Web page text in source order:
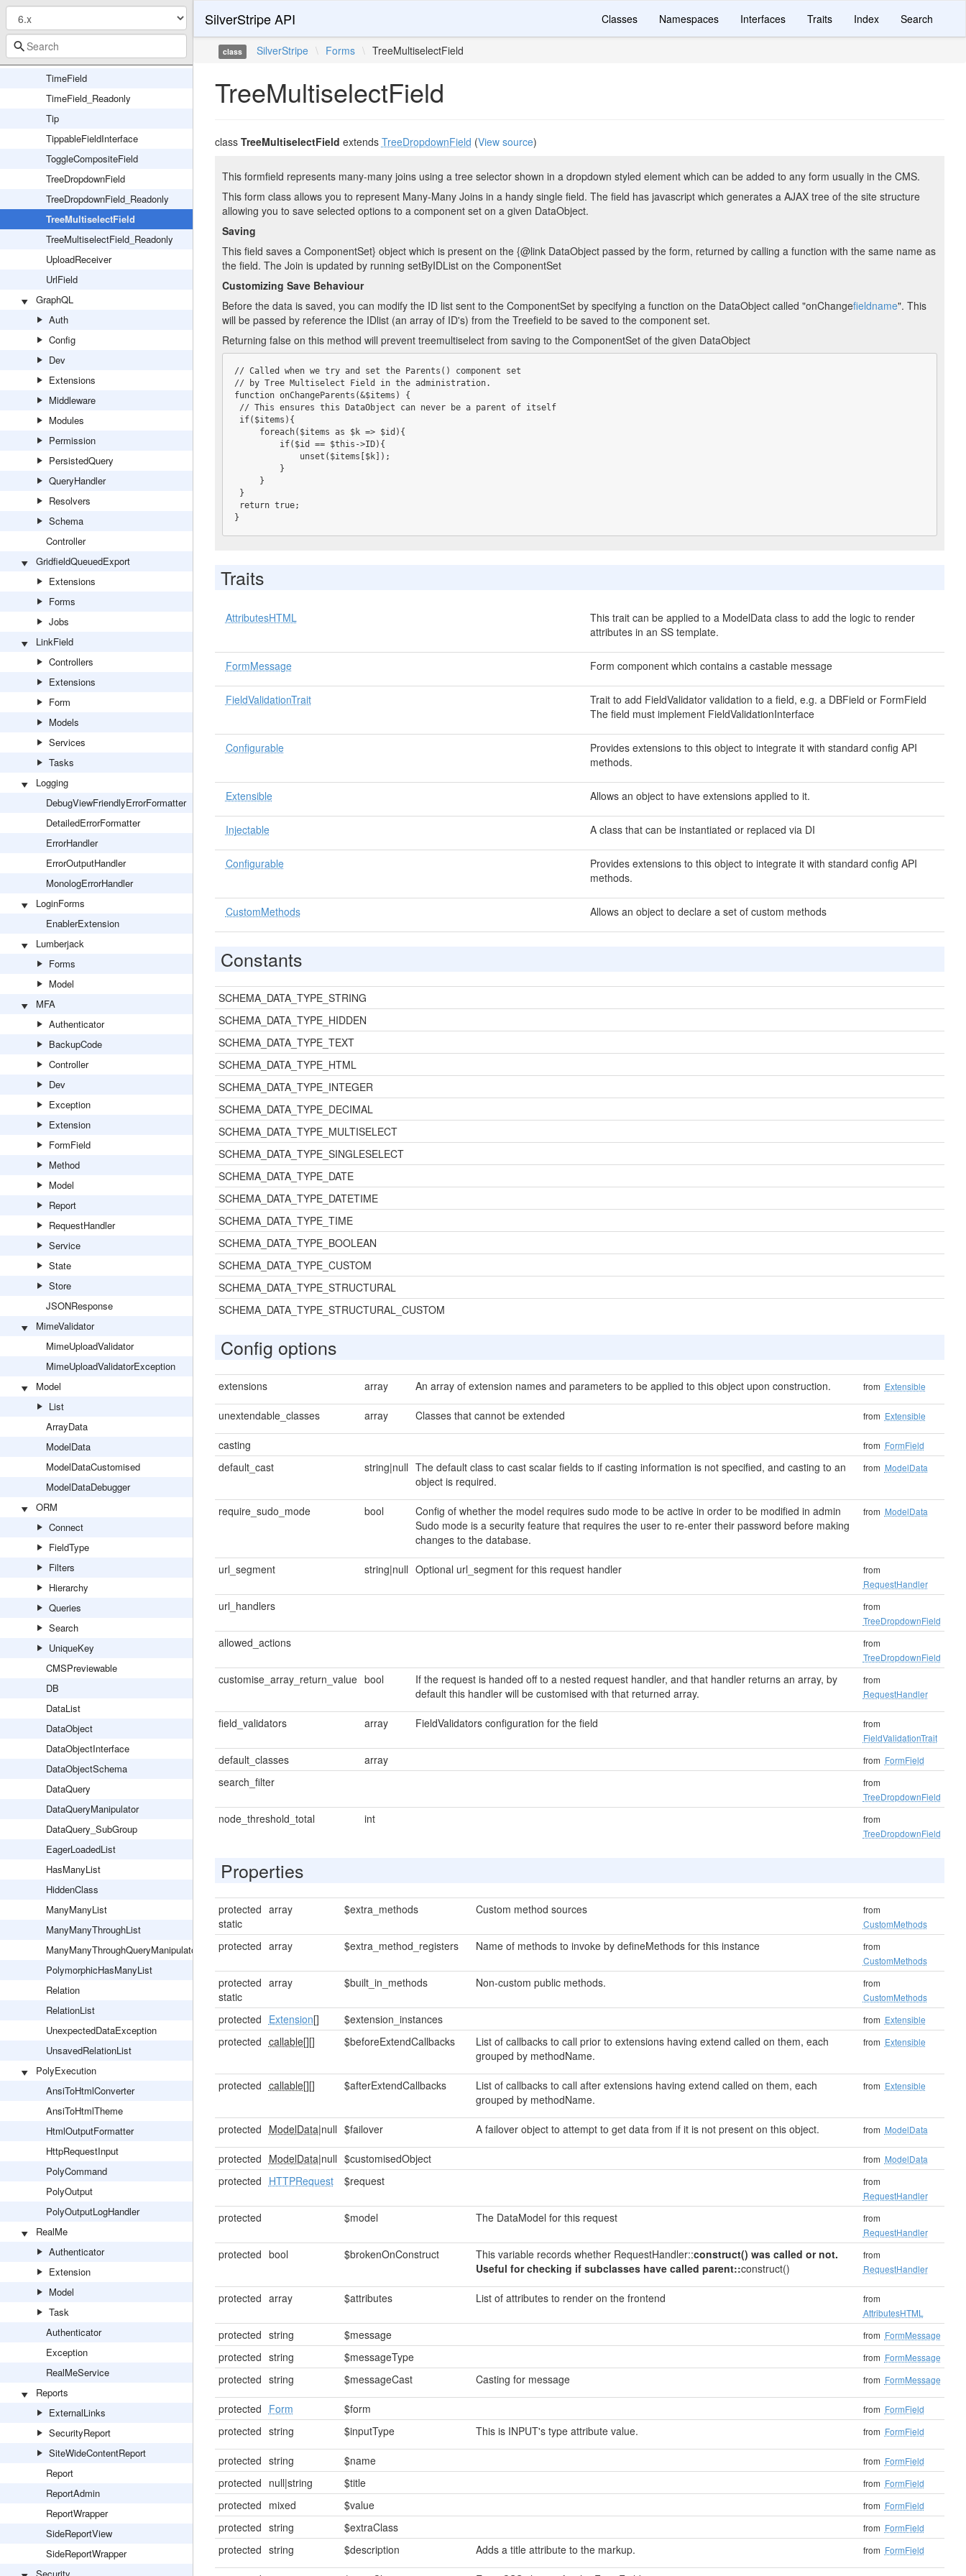
TextField
TextareaField
TimeField
TimeField_Readonly
Tip
TippableFieldInterface
ToggleCompositeField
TreeDropdownField
TreeDropdownField_Readonly
TreeMultiselectField
TreeMultiselectField_Readonly
UploadReceiver
UrlField
GraphQL
Auth
Config
Dev
Extensions
Middleware
Modules
Permission
PersistedQuery
QueryHandler
Resolvers
Schema
Controller
GridfieldQueuedExport
Extensions
Forms
Jobs
LinkField
Controllers
Extensions
Form
Models
Services
Tasks
Logging
DebugViewFriendlyErrorFormatter
DetailedErrorFormatter
ErrorHandler
ErrorOutputHandler
MonologErrorHandler
LoginForms
EnablerExtension
Lumberjack
Forms
Model
MFA
Authenticator
BackupCode
Controller
Dev
Exception
Extension
FormField
Method
Model
Report
RequestHandler
Service
State
Store
JSONResponse
MimeValidator
MimeUploadValidator
MimeUploadValidatorException
Model
List
ArrayData
ModelData
ModelDataCustomised
ModelDataDebugger
ORM
Connect
FieldType
Filters
Hierarchy
Queries
Search
UniqueKey
CMSPreviewable
DB
DataList
DataObject
DataObjectInterface
DataObjectSchema
DataQuery
DataQueryManipulator
DataQuery_SubGroup
EagerLoadedList
HasManyList
HiddenClass
ManyManyList
ManyManyThroughList
ManyManyThroughQueryManipulator
PolymorphicHasManyList
Relation
RelationList
UnexpectedDataException
UnsavedRelationList
PolyExecution
AnsiToHtmlConverter
AnsiToHtmlTheme
HtmlOutputFormatter
HttpRequestInput
PolyCommand
PolyOutput
PolyOutputLogHandler
RealMe
Authenticator
Extension
Model
Task
Authenticator
Exception
RealMeService
Reports
ExternalLinks
SecurityReport
SiteWideContentReport
Report
ReportAdmin
ReportWrapper
SideReportView
SideReportWrapper
SilverStripe API Classes Namespaces Interfaces Traits Index Search
class SilverStripe \ Forms \ TreeMultiselectField
TreeMultiselectField
class TreeMultiselectField extends TreeDropdownField (View source)
This formfield represents many-many joins using a tree selector shown in a dropdown styled element which can be added to any form usually in the CMS.
This form class allows you to represent Many-Many Joins in a handy single field. The field has javascript which generates a AJAX tree of the site structure
allowing you to save selected options to a component set on a given DataObject.
Saving
This field saves a ComponentSet} object which is present on the {@link DataObject passed by the form, returned by calling a function with the same name as
the field. The Join is updated by running setByIDList on the ComponentSet
Customizing Save Behaviour
Before the data is saved, you can modify the ID list sent to the ComponentSet by specifying a function on the DataObject called "onChangefieldname". This
will be passed by reference the IDlist (an array of ID's) from the Treefield to be saved to the component set.
Returning false on this method will prevent treemultiselect from saving to the ComponentSet of the given DataObject
// Called when we try and set the Parents() component set
// by Tree Multiselect Field in the administration.
function onChangeParents(&$items) {
}
Traits
AttributesHTML
This trait can be applied to a ModelData class to add the logic to render
attributes in an SS template.
FormMessage Form component which contains a castable message
FieldValidationTrait
Trait to add FieldValidator validation to a field, e.g. a DBField or FormField
The field must implement FieldValidationInterface
Configurable
Provides extensions to this object to integrate it with standard config API
methods.
Extensible Allows an object to have extensions applied to it.
Injectable A class that can be instantiated or replaced via DI
Configurable
Provides extensions to this object to integrate it with standard config API
methods.
CustomMethods Allows an object to declare a set of custom methods
Constants
SCHEMA_DATA_TYPE_STRING
SCHEMA_DATA_TYPE_HIDDEN
SCHEMA_DATA_TYPE_TEXT
SCHEMA_DATA_TYPE_HTML
SCHEMA_DATA_TYPE_INTEGER
SCHEMA_DATA_TYPE_DECIMAL
SCHEMA_DATA_TYPE_MULTISELECT
SCHEMA_DATA_TYPE_SINGLESELECT
SCHEMA_DATA_TYPE_DATE
SCHEMA_DATA_TYPE_DATETIME
SCHEMA_DATA_TYPE_TIME
SCHEMA_DATA_TYPE_BOOLEAN
SCHEMA_DATA_TYPE_CUSTOM
SCHEMA_DATA_TYPE_STRUCTURAL
SCHEMA_DATA_TYPE_STRUCTURAL_CUSTOM
Config options
extensions array An array of extension names and parameters to be applied to this object upon construction. from Extensible
unextendable_classes array Classes that cannot be extended from Extensible
casting from FormField
default_cast string|null The default class to cast scalar fields to if casting information is not specified, and casting to an
object is required.
from ModelData
require_sudo_mode bool
Config of whether the model requires sudo mode to be active in order to be modified in admin
Sudo mode is a security feature that requires the user to re-enter their password before making
changes to the database.
from ModelData
url_segment string|null Optional url_segment for this request handler
from
RequestHandler
url_handlers
from
TreeDropdownField
allowed_actions
from
TreeDropdownField
customise_array_return_value bool
If the request is handed off to a nested request handler, and that handler returns an array, by
default this handler will be customised with that returned array.
from
RequestHandler
field_validators array FieldValidators configuration for the field
from
FieldValidationTrait
default_classes array from FormField
search_filter
from
TreeDropdownField
node_threshold_total int
from
TreeDropdownField
Properties
protected
static
array $extra_methods Custom method sources
from
CustomMethods
protected array $extra_method_registers Name of methods to invoke by defineMethods for this instance
from
CustomMethods
protected
static
array $built_in_methods Non-custom public methods.
from
CustomMethods
protected Extension[] $extension_instances from Extensible
protected callable[][] $beforeExtendCallbacks
List of callbacks to call prior to extensions having extend called on them, each
grouped by methodName.
from Extensible
protected callable[][] $afterExtendCallbacks
List of callbacks to call after extensions having extend called on them, each
grouped by methodName.
from Extensible
protected ModelData|null $failover A failover object to attempt to get data from if it is not present on this object. from ModelData
protected ModelData|null $customisedObject from ModelData
protected HTTPRequest $request
from
RequestHandler
protected $model The DataModel for this request
from
RequestHandler
protected bool $brokenOnConstruct This variable records whether RequestHandler::construct() was called or not.
Useful for checking if subclasses have called parent::construct()
from
RequestHandler
protected array $attributes List of attributes to render on the frontend
from
AttributesHTML
protected string $message from FormMessage
protected string $messageType from FormMessage
protected string $messageCast Casting for message from FormMessage
protected Form $form from FormField
protected string $inputType This is INPUT's type attribute value. from FormField
protected string $name from FormField
protected null|string $title from FormField
protected mixed $value from FormField
protected string $extraClass from FormField
protected string $description Adds a title attribute to the markup. from FormField